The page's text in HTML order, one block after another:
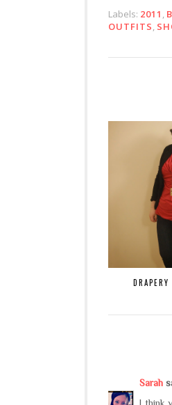
Labels: 2011 ,
OUTFITS,
Sarah
I think